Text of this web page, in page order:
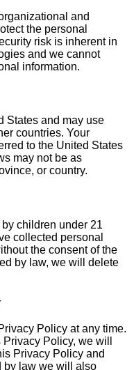
and
the personal
risk is inherent in
and we cannot
information.
States and may use
countries. Your
to the United States
may not be as
or country.
children under 21
collected personal
the consent of the
by law, we will delete
Policy at any time.
Policy, we will
Privacy Policy and
by law we will also